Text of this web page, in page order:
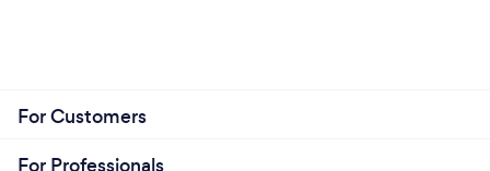
For Customers
For Professionals